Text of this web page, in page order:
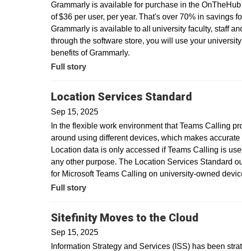
Grammarly is available for purchase in the
of $36 per user, per year. That's over 70% in savings
Grammarly is available to all university faculty, staff
through the software store, you will use your
benefits of Grammarly.
Full story
Location Services Standard
Sep 15, 2025
In the flexible work environment that Teams Calling
around using different devices, which makes
Location data is only accessed if Teams Calling is
any other purpose. The Location Services Standard
for Microsoft Teams Calling on university-owned
Full story
Sitefinity Moves to the Cloud
Sep 15, 2025
Information Strategy and Services (ISS) has been